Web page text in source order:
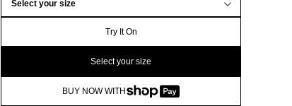
Select your size
Try It On
Select your size
BUY NOW WITH